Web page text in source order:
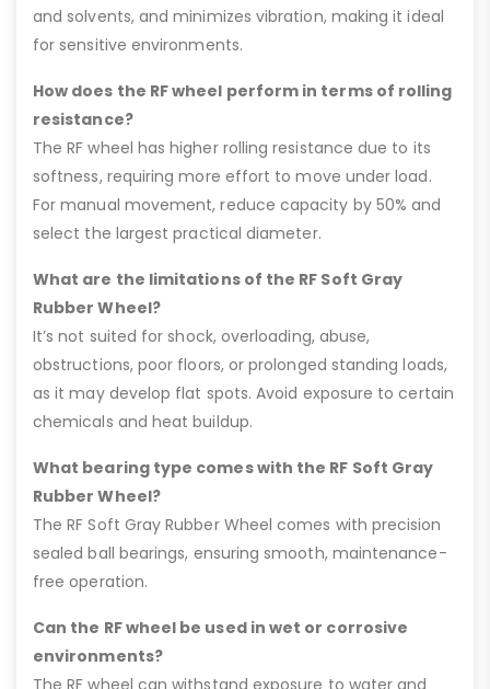
and solvents, and minimizes vibration, making it ideal
for sensitive environments.
How does the RF wheel perform in terms of rolling
resistance?
The RF wheel has higher rolling resistance due to its
softness, requiring more effort to move under load.
For manual movement, reduce capacity by 50% and
select the largest practical diameter.
What are the limitations of the RF Soft Gray
Rubber Wheel?
It’s not suited for shock, overloading, abuse,
obstructions, poor floors, or prolonged standing loads,
as it may develop flat spots. Avoid exposure to certain
chemicals and heat buildup.
What bearing type comes with the RF Soft Gray
Rubber Wheel?
The RF Soft Gray Rubber Wheel comes with precision
sealed ball bearings, ensuring smooth, maintenance-
free operation.
Can the RF wheel be used in wet or corrosive
environments?
The RF wheel can withstand exposure to water and